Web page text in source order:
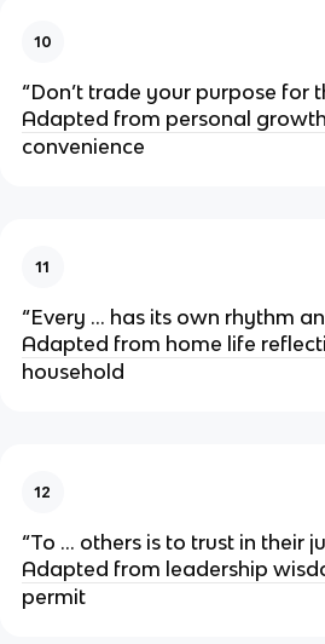
10
“Don’t trade your purpose for
Adapted from personal
convenience
11
“Every … has its own rhythm
Adapted from home life
household
12
“To … others is to trust in their
Adapted from leadership
permit